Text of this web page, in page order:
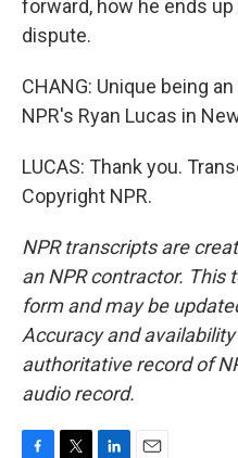
forward, how he ends
dispute.
CHANG: Unique being
NPR's Ryan Lucas in
LUCAS: Thank you.
Copyright NPR.
NPR transcripts are
an NPR contractor. This
form and may be
Accuracy and
authoritative record of
audio record.